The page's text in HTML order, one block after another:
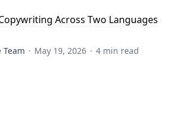
· May 19, 2026 · 4 min read